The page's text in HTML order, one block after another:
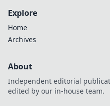
Explore
Home
Archives
About
Independent editorial
edited by our in-house team.